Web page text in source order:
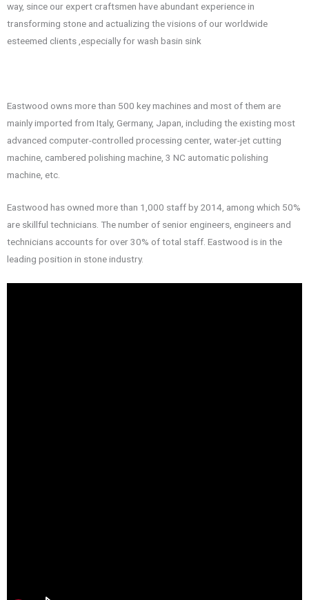
way, since our expert craftsmen have abundant experience in
transforming stone and actualizing the visions of our worldwide
esteemed clients ,especially for wash basin sink
Eastwood owns more than 500 key machines and most of them are
mainly imported from Italy, Germany, Japan, including the existing most
advanced computer-controlled processing center, water-jet cutting
machine, cambered polishing machine, 3 NC automatic polishing
machine, etc.
Eastwood has owned more than 1,000 staff by 2014, among which 50%
are skillful technicians. The number of senior engineers, engineers and
technicians accounts for over 30% of total staff. Eastwood is in the
leading position in stone industry.